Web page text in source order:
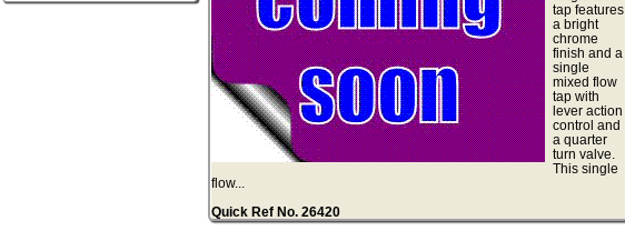
tap features
a bright
chrome
finish and a
single
mixed flow
tap with
lever action
control and
a quarter
turn valve.
This single
flow...
Quick Ref No. 26420